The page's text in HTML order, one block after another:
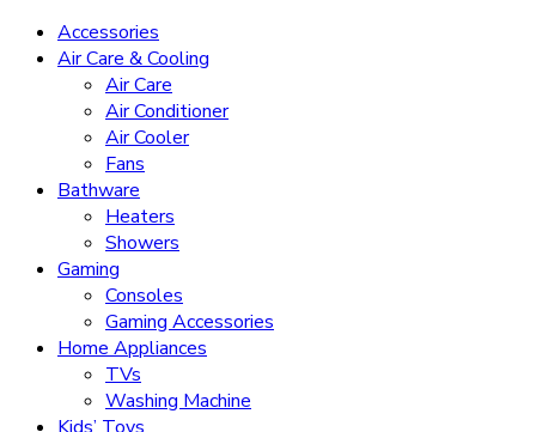
Accessories
Air Care & Cooling
Air Care
Air Conditioner
Air Cooler
Fans
Bathware
Heaters
Showers
Gaming
Consoles
Gaming Accessories
Home Appliances
TVs
Washing Machine